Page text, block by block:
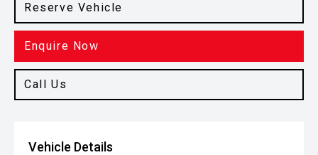
Reserve Vehicle
Enquire Now
Call Us
Vehicle Details